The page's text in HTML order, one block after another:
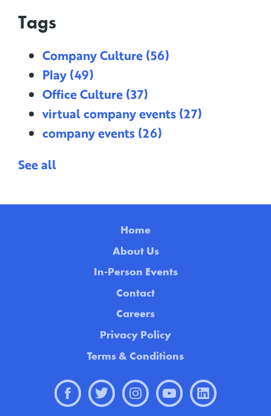
Tags
Company Culture (56)
Play (49)
Office Culture (37)
virtual company events (27)
company events (26)
See all
Home
About Us
In-Person Events
Contact
Careers
Privacy Policy
Terms & Conditions